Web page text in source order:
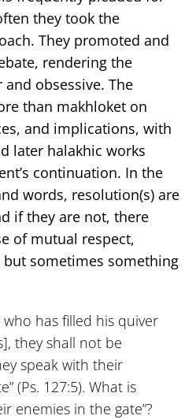
they took the
They promoted and
rendering the
obsessive. The
than makhloket on
and implications, with
later halakhic works
continuation. In the
words, resolution(s) are
if they are not, there
of mutual respect,
sometimes something
who has filled his quiver
they shall not be
speak with their
(Ps. 127:5). What is
enemies in the gate”?